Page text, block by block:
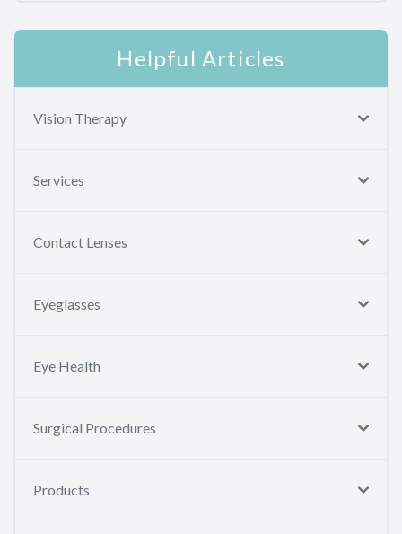
Helpful Articles
Vision Therapy
Services
Contact Lenses
Eyeglasses
Eye Health
Surgical Procedures
Products